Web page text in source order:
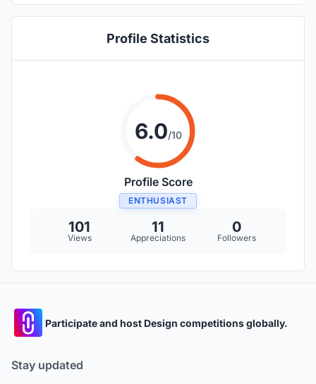
Profile Statistics
6.0/10
Profile Score
ENTHUSIAST
101
Views
11
Appreciations
0
Followers
Participate and host Design competitions globally.
Stay updated